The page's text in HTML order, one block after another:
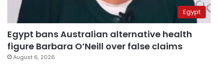
Egypt
Egypt bans Australian alternative health
figure Barbara O’Neill over false claims
August 6, 2026